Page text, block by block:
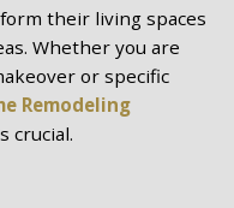
their living spaces
Whether you are
or specific
Remodeling
crucial.